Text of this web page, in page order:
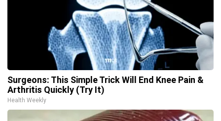
Surgeons: This Simple Trick Will End Knee Pain &
Arthritis Quickly (Try It)
Health Weekly